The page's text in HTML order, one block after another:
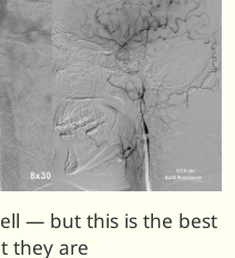
— but this is the best
they are